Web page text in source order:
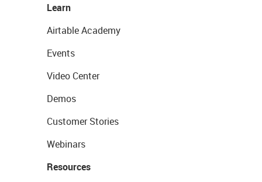
Learn
Airtable Academy
Events
Video Center
Demos
Customer Stories
Webinars
Resources